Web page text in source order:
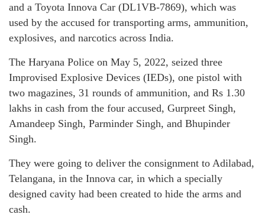
and a Toyota Innova Car (DL1VB-7869), which was
used by the accused for transporting arms, ammunition,
explosives, and narcotics across India.
The Haryana Police on May 5, 2022, seized three
Improvised Explosive Devices (IEDs), one pistol with
two magazines, 31 rounds of ammunition, and Rs 1.30
lakhs in cash from the four accused, Gurpreet Singh,
Amandeep Singh, Parminder Singh, and Bhupinder
Singh.
They were going to deliver the consignment to Adilabad,
Telangana, in the Innova car, in which a specially
designed cavity had been created to hide the arms and
cash.